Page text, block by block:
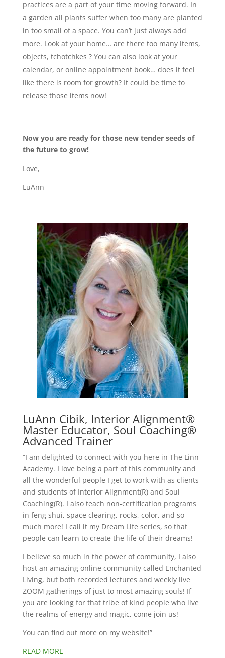
practices are a part of your time moving forward. In
a garden all plants suffer when too many are planted
in too small of a space. You can’t just always add
more. Look at your home… are there too many items,
objects, tchotchkes ? You can also look at your
calendar, or online appointment book… does it feel
like there is room for growth? It could be time to
release those items now!
Now you are ready for those new tender seeds of
the future to grow!
Love,
LuAnn
LuAnn Cibik, Interior Alignment®
Master Educator, Soul Coaching®
Advanced Trainer
“I am delighted to connect with you here in The Linn
Academy. I love being a part of this community and
all the wonderful people I get to work with as clients
and students of Interior Alignment(R) and Soul
Coaching(R). I also teach non-certification programs
in feng shui, space clearing, rocks, color, and so
much more! I call it my Dream Life series, so that
people can learn to create the life of their dreams!
I believe so much in the power of community, I also
host an amazing online community called Enchanted
Living, but both recorded lectures and weekly live
ZOOM gatherings of just to most amazing souls! If
you are looking for that tribe of kind people who live
the realms of energy and magic, come join us!
You can find out more on my website!”
READ MORE